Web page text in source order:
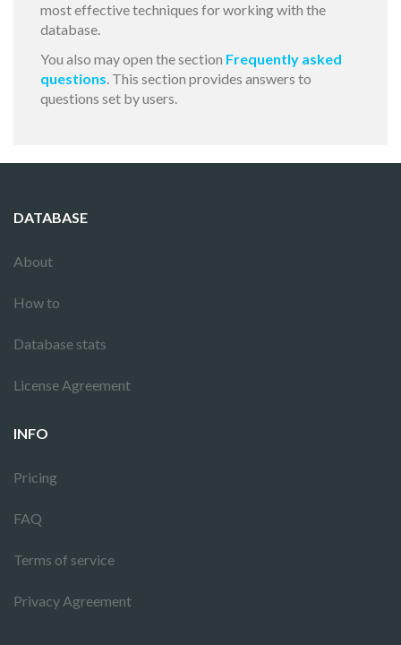
most effective techniques for working with the
database.
You also may open the section Frequently asked
questions. This section provides answers to
questions set by users.
DATABASE
About
How to
Database stats
License Agreement
INFO
Pricing
FAQ
Terms of service
Privacy Agreement